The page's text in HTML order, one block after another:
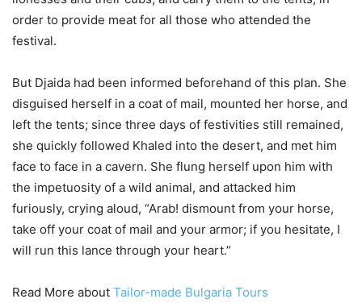
order to provide meat for all those who attended the
festival.
But Djaida had been informed beforehand of this plan. She
disguised herself in a coat of mail, mounted her horse, and
left the tents; since three days of festivities still remained,
she quickly followed Khaled into the desert, and met him
face to face in a cavern. She flung herself upon him with
the impetuosity of a wild animal, and attacked him
furiously, crying aloud, “Arab! dismount from your horse,
take off your coat of mail and your armor; if you hesitate, I
will run this lance through your heart.”
Read More about Tailor-made Bulgaria Tours